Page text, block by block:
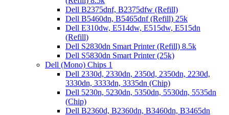
Dell B2375dnf, B2375dfw (Refill)
Dell B5460dn, B5465dnf (Refill) 25k
Dell E310dw, E514dw, E515dw, E515dn
(Refill)
Dell S2830dn Smart Printer (Refill) 8.5k
Dell S5830dn Smart Printer (25k)
Dell (Mono) Chips 1
Dell 2330d, 2330dn, 2350d, 2350dn, 2230d,
3330dn, 3333dn, 3335dn (Chip)
Dell 5230n, 5230dn, 5350dn, 5530dn, 5535dn
(Chip)
Dell B2360d, B2360dn, B3460dn, B3465dn